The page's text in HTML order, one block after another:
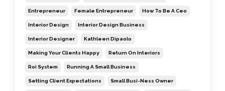
Entrepreneur Female Entrepreneur How To Be A Ceo
Interior Design Interior Design Business
Interior Designer Kathleen Dipaolo
Making Your Clients Happy Return On Interiors
Roi System Running A Small Business
Setting Client Expectations Small Busi-Ness Owner